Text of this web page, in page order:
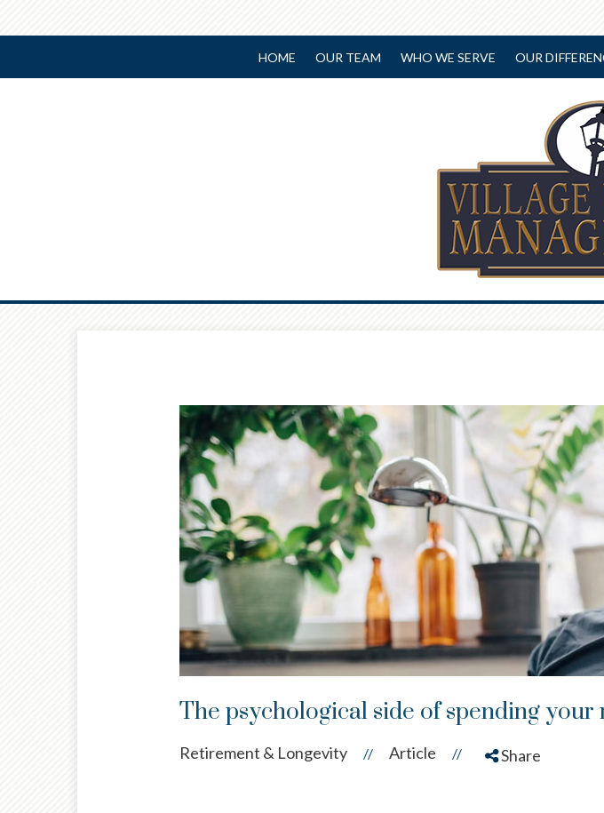
HOME OUR TEAM WHO WE SERVE OUR
The psychological side of spending your
Retirement & Longevity // Article // Share